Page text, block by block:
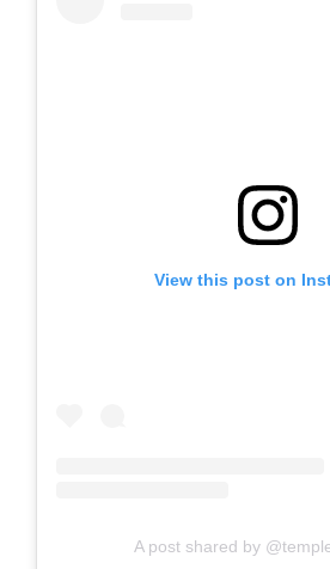
View this post on
A post shared by